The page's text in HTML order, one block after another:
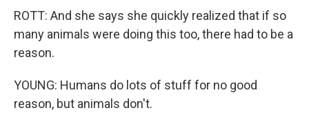
ROTT: And she says she quickly realized that if so
many animals were doing this too, there had to be a
reason.
YOUNG: Humans do lots of stuff for no good
reason, but animals don't.